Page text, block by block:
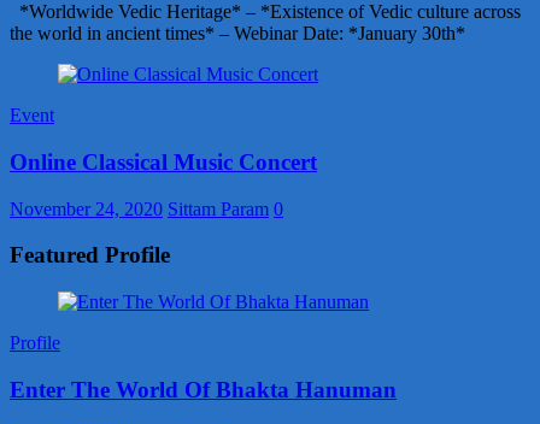
*Worldwide Vedic Heritage* – *Existence of Vedic culture across
the world in ancient times* – Webinar Date: *January 30th*
Event
Online Classical Music Concert
November 24, 2020 Sittam Param 0
Featured Profile
Profile
Enter The World Of Bhakta Hanuman